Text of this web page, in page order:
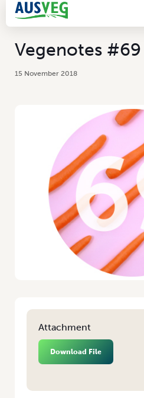
Vegenotes #69
15 November 2018
Attachment
Download File